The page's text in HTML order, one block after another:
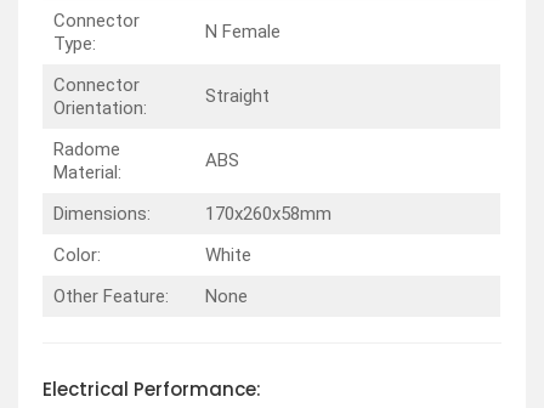
Connector
Type:
N Female
Connector
Orientation:
Straight
Radome
Material:
ABS
Dimensions:
170x260x58mm
Color:
White
Other Feature:
None
Electrical Performance: